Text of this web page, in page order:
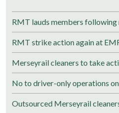
RMT lauds members following
RMT strike action again at
Merseyrail cleaners to take
No to driver-only operations
Outsourced Merseyrail